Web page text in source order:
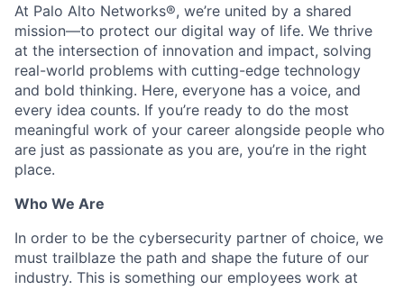
At Palo Alto Networks®, we’re united by a shared
mission—to protect our digital way of life. We thrive
at the intersection of innovation and impact, solving
real-world problems with cutting-edge technology
and bold thinking. Here, everyone has a voice, and
every idea counts. If you’re ready to do the most
meaningful work of your career alongside people who
are just as passionate as you are, you’re in the right
place.
Who We Are
In order to be the cybersecurity partner of choice, we
must trailblaze the path and shape the future of our
industry. This is something our employees work at